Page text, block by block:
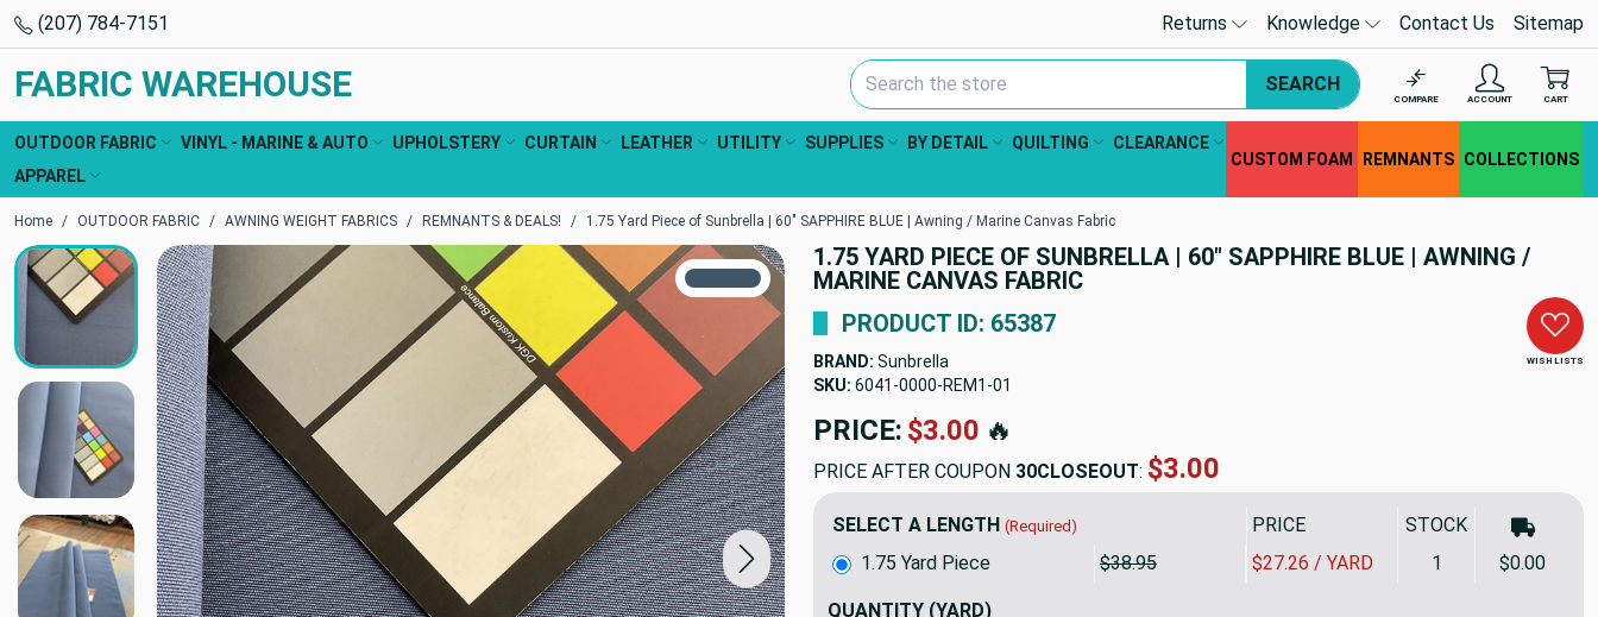
(207) 784-7151 Returns Knowledge Contact Us Sitemap
FABRIC WAREHOUSE Search Keyword:
SEARCH
COMPARE ACCOUNT CART
OUTDOOR FABRIC VINYL - MARINE & AUTO UPHOLSTERY CURTAIN LEATHER UTILITY SUPPLIES BY DETAIL QUILTING
CLEARANCE
APPAREL
CUSTOM FOAM REMNANTS COLLECTIONS
Home OUTDOOR FABRIC AWNING WEIGHT FABRICS REMNANTS & DEALS! 1.75 Yard Piece of Sunbrella | 60" SAPPHIRE BLUE | Awning / Marine Canvas Fabric
1.75 YARD PIECE OF SUNBRELLA | 60" SAPPHIRE BLUE | AWNING /
MARINE CANVAS FABRIC
TRUE COLORS
You can trust!
Primary Color
Code: #3f5667
WISH LISTS
PRODUCT ID: 65387
BRAND: Sunbrella
SKU: 6041-0000-REM1
PRICE: $68.16🔥
PRICE AFTER COUPON 30CLOSEOUT: $47.71
SELECT A LENGTH (Required) SALE PRICE
STOCK
1.75 Yard Piece
$38.95 $27.26 / YARD 1 $0.00
QUANTITY (YARD)